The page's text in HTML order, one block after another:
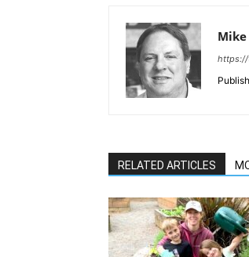
https://
RELATED ARTICLES